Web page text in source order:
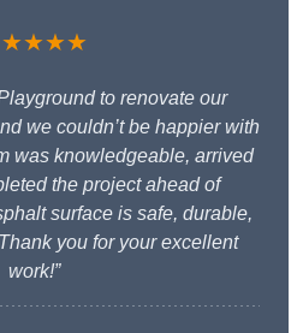
to renovate our
we couldn’t be happier with
was knowledgeable, arrived
the project ahead of
surface is safe, durable,
you for your excellent
work!”